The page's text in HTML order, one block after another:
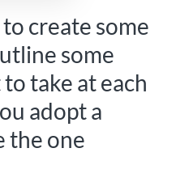
create some
some
take at each
adopt a
the one